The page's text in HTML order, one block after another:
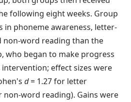
following eight weeks. Group
in phoneme awareness, letter-
non-word reading than the
who began to make progress
effect sizes were
d= 1.27 for letter
non-word reading). Gains were